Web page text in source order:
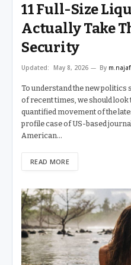
11 Full-Size
Actually Take
Security
Updated: May 8, 2026 By
To understand the new politics
of recent times, we should look
quantified movement of the
profile case of US-based
American…
READ MORE